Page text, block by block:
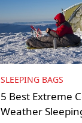
SLEEPING BAGS
5 Best Extreme
Weather